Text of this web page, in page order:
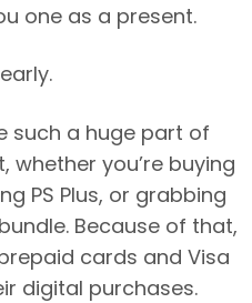
one as a present.
such a huge part of
whether you’re buying
PS Plus, or grabbing
Because of that,
cards and Visa
digital purchases.